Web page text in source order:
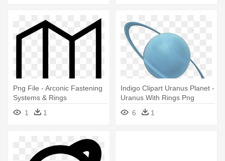
Png File - Arconic Fastening
Systems & Rings
1
1
Indigo Clipart Uranus Planet -
Uranus With Rings Png
6
1